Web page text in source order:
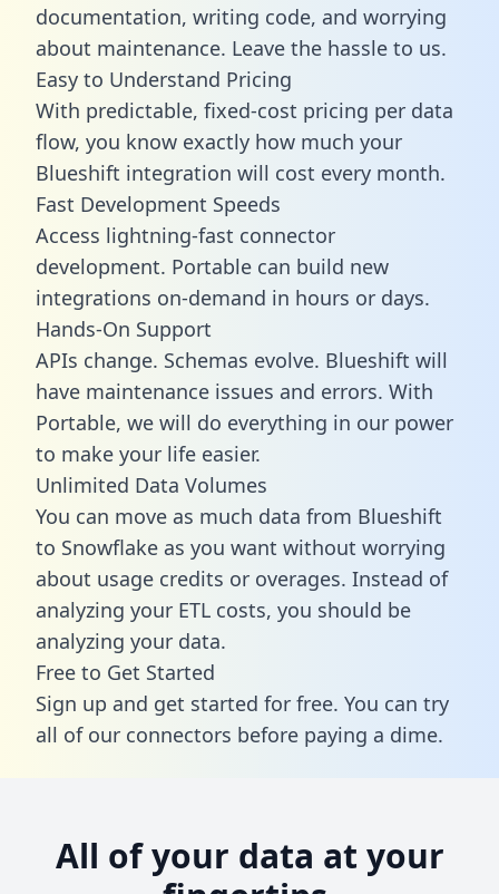
documentation, writing code, and worrying
about maintenance. Leave the hassle to us.
Easy to Understand Pricing
With predictable, fixed-cost pricing per data
flow, you know exactly how much your
Blueshift integration will cost every month.
Fast Development Speeds
Access lightning-fast connector
development. Portable can build new
integrations on-demand in hours or days.
Hands-On Support
APIs change. Schemas evolve. Blueshift will
have maintenance issues and errors. With
Portable, we will do everything in our power
to make your life easier.
Unlimited Data Volumes
You can move as much data from Blueshift
to Snowflake as you want without worrying
about usage credits or overages. Instead of
analyzing your ETL costs, you should be
analyzing your data.
Free to Get Started
Sign up and get started for free. You can try
all of our connectors before paying a dime.
All of your data at your